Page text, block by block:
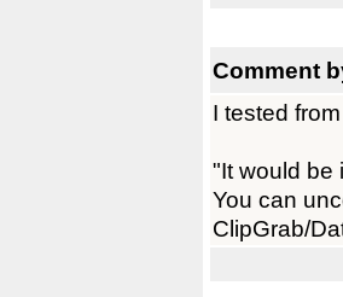
Comment
I tested
"It would be
You can
ClipGrab/